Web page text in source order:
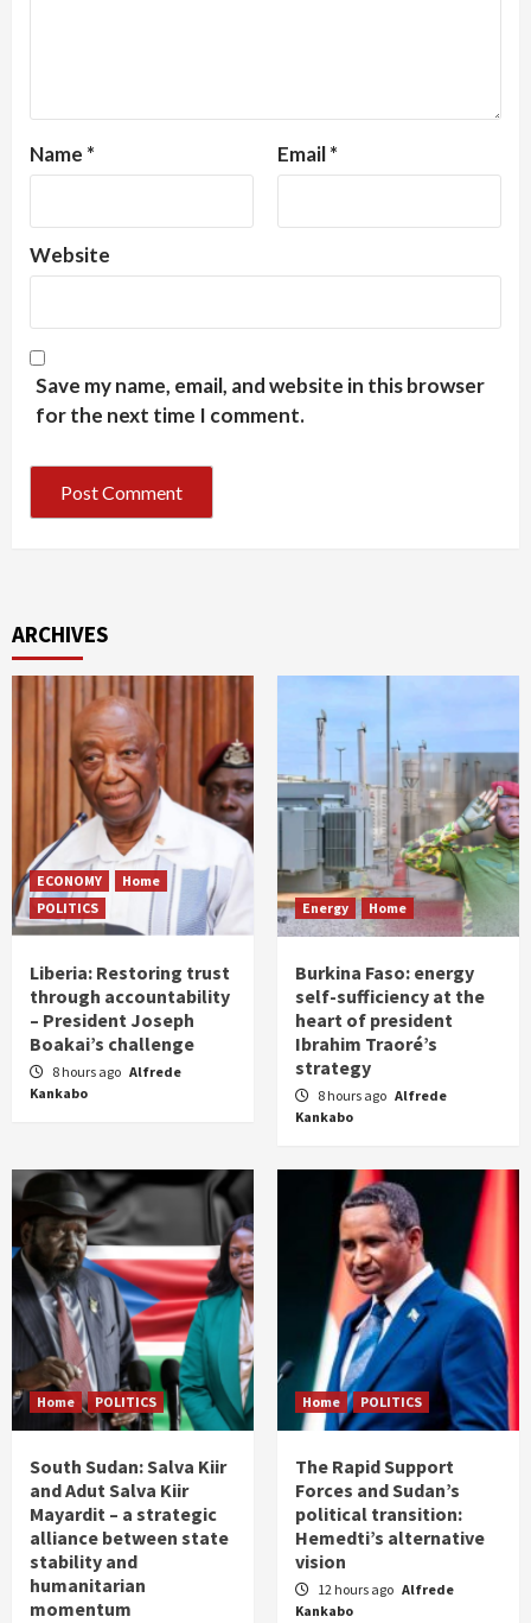
Name * Email*
Website
Save my name, email, and website in this browser
for the next time I comment.
ARCHIVES
ECONOMY
Home
POLITICS
Liberia: Restoring trust
through accountability
– President Joseph
Boakai’s challenge
8 hours ago Alfrede
Kankabo
Energy Home
Burkina Faso: energy
self-sufficiency at the
heart of president
Ibrahim Traoré’s
strategy
8 hours ago Alfrede
Kankabo
Home POLITICS
South Sudan: Salva Kiir
and Adut Salva Kiir
Mayardit – a strategic
alliance between state
stability and
humanitarian
momentum
Home POLITICS
The Rapid Support
Forces and Sudan’s
political transition:
Hemedti’s alternative
vision
12 hours ago Alfrede
Kankabo